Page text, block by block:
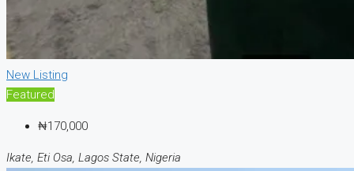
New Listing
Featured
₦170,000
Ikate, Eti Osa, Lagos State, Nigeria